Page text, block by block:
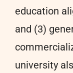
education
and (3)
university